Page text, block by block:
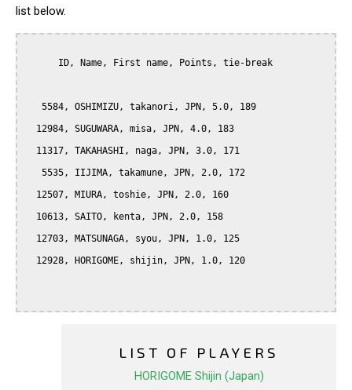
list below.
LIST OF PLAYERS
HORIGOME Shijin (Japan)